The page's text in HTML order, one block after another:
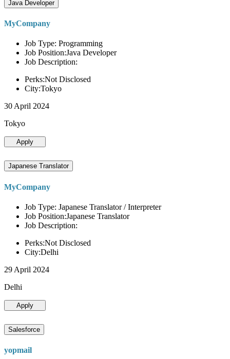
Java Developer
MyCompany
Job Type: Programming
Job Position:Java Developer
Job Description:
Perks:Not Disclosed
City:Tokyo
30 April 2024
Tokyo
Apply
Japanese Translator
MyCompany
Job Type: Japanese Translator / Interpreter
Job Position:Japanese Translator
Job Description:
Perks:Not Disclosed
City:Delhi
29 April 2024
Delhi
Apply
Salesforce
yopmail